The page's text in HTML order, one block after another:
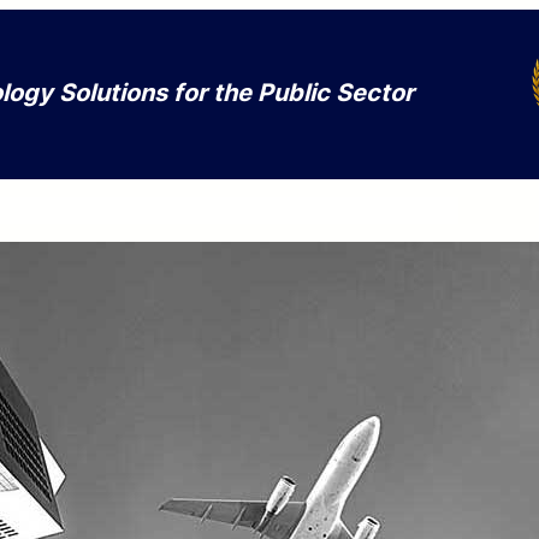
Solutions for the Public Sector